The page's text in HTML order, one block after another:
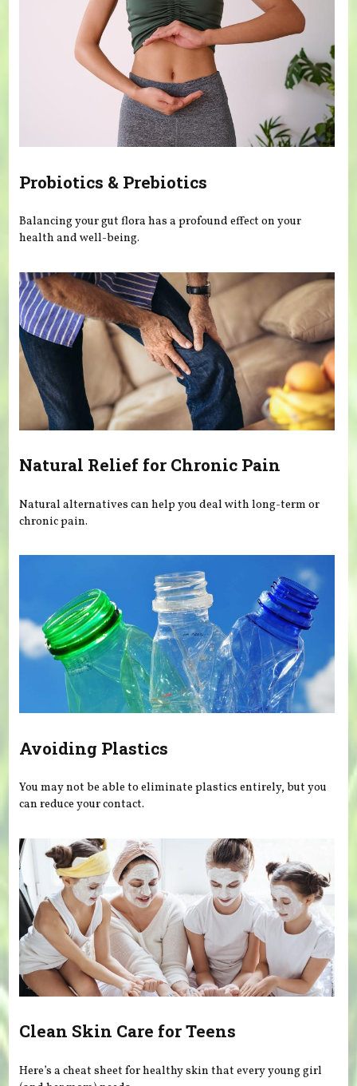
Probiotics & Prebiotics
Balancing your gut flora has a profound effect on your
health and well-being.
Natural Relief for Chronic Pain
Natural alternatives can help you deal with long-term or
chronic pain.
Avoiding Plastics
You may not be able to eliminate plastics entirely, but you
can reduce your contact.
Clean Skin Care for Teens
Here’s a cheat sheet for healthy skin that every young girl